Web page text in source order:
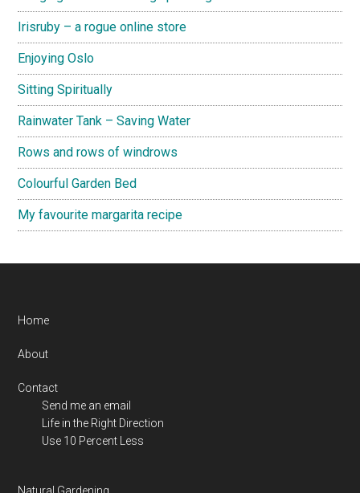
Irisruby – a rogue online store
Enjoying Oslo
Sitting Spiritually
Rainwater Tank – Saving Water
Rows and rows of windrows
Colourful Garden Bed
My favourite margarita recipe
Footer
Home
About
Contact
Send me an email
Life in the Right Direction
Use 10 Percent Less
Natural Gardening